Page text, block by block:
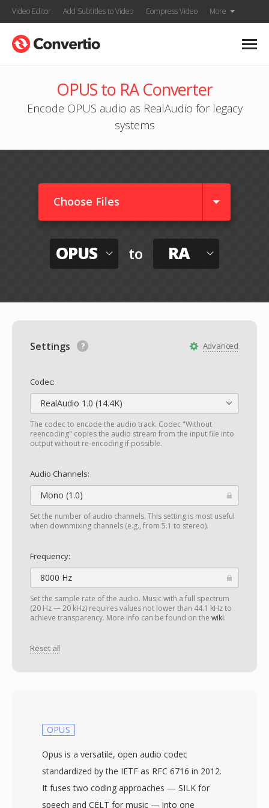
Video Editor Add Subtitles to Video Compress Video More
OPUS to RA Converter
Encode OPUS audio as RealAudio for legacy
systems
Choose Files
OPUS to RA
Advanced
Settings
Codec:
RealAudio 1.0 (14.4K)
The codec to encode the audio track. Codec "Without
reencoding" copies the audio stream from the input file into
output without re-encoding if possible.
Audio Channels:
Mono (1.0)
Set the number of audio channels. This setting is most useful
when downmixing channels (e.g., from 5.1 to stereo).
Frequency:
8000 Hz
Set the sample rate of the audio. Music with a full spectrum
(20 Hz — 20 kHz) requires values not lower than 44.1 kHz to
achieve transparency. More info can be found on the wiki.
Reset all
OPUS
Opus is a versatile, open audio codec
standardized by the IETF as RFC 6716 in 2012.
It fuses two coding approaches — SILK for
speech and CELT for music — into one